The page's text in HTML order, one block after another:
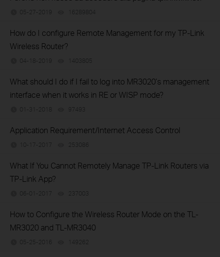
05-27-2019 16289804
How do I configure Remote Management for my TP-Link
Wireless Router?
04-18-2019 1403805
What should I do if I fail to log into MR3020’s management
interface when it works in RE or WISP mode?
01-31-2018 97493
Application Requirement/Internet Access Control
10-17-2017 253086
What If You Cannot Remotely Manage TP-Link Routers via
TP-Link App?
06-01-2017 237003
How to Configure the Wireless Router Mode on the TL-
MR3020 and TL-MR3040
05-25-2016 149262